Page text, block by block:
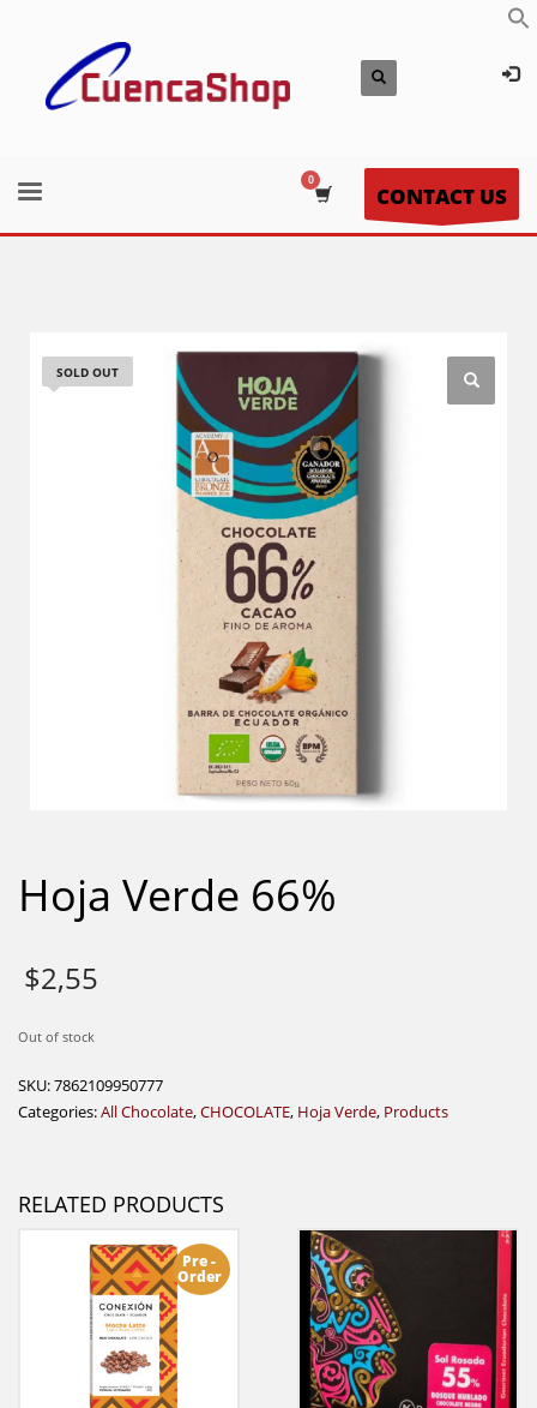
CONTACT US
SOLD OUT
Hoja Verde 66%
$2,55
Out of stock
SKU:7862109950777
Categories:All Chocolate,CHOCOLATE, Hoja Verde, Products
RELATED PRODUCTS
Pre -
Order